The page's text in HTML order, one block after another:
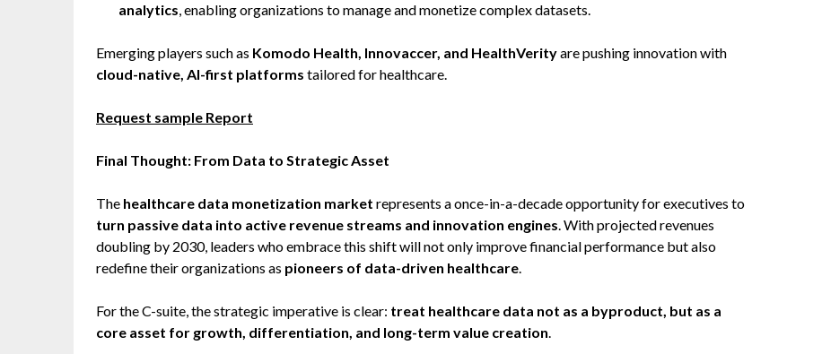
analytics, enabling organizations to manage and monetize complex datasets.
Emerging players such as Komodo Health, Innovaccer, and HealthVerityare pushing innovation with
cloud-native, AI-first platforms tailored for healthcare.
Request sample Report
Final Thought: From Data to Strategic Asset
The healthcare data monetization market represents a once-in-a-decade opportunity for executives to
turn passive data into active revenue streams and innovation engines. With projected revenues
doubling by 2030, leaders who embrace this shift will not only improve financial performance but also
redefine their organizations as pioneers of data-driven healthcare.
For the C-suite, the strategic imperative is clear: treat healthcare data not as a byproduct, but as a
core asset for growth, differentiation, and long-term value creation.